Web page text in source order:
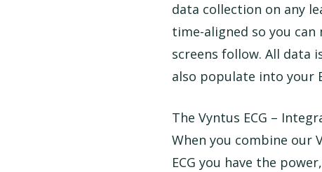
data collection on any
time-aligned so you can
screens follow. All data
also populate into your
The Vyntus ECG –
When you combine our
ECG you have the